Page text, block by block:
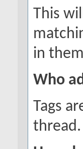
This
in
Who
Tags
thread.